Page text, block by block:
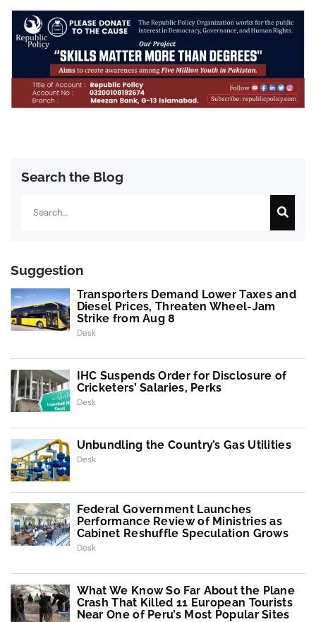
Search the Blog
Suggestion
Transporters Demand Lower Taxes and
Diesel Prices, Threaten Wheel-Jam
Strike from Aug 8
Desk
IHC Suspends Order for Disclosure of
Cricketers’ Salaries, Perks
Desk
Unbundling the Country’s Gas Utilities
Desk
Federal Government Launches
Performance Review of Ministries as
Cabinet Reshuffle Speculation Grows
Desk
What We Know So Far About the Plane
Crash That Killed 11 European Tourists
Near One of Peru’s Most Popular Sites